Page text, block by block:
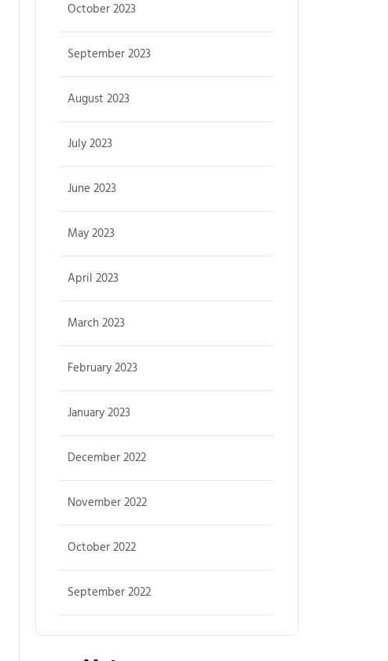
October 2023
September 2023
August 2023
July 2023
June 2023
May 2023
April 2023
March 2023
February 2023
January 2023
December 2022
November 2022
October 2022
September 2022